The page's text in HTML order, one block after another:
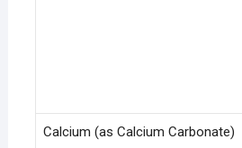
Calcium (as Calcium Carbonate)